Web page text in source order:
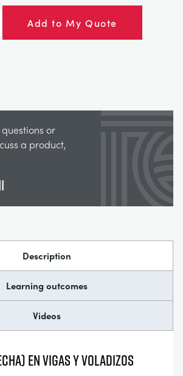
Add to My Quote
or
a product,
Description
Learning outcomes
Videos
en vigas y voladizos